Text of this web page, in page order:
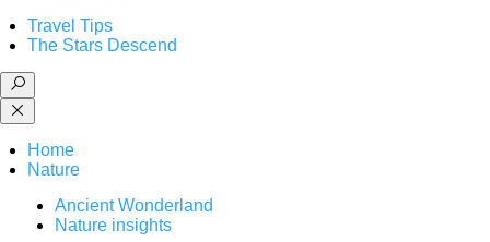
Travel Tips
The Stars Descend
Home
Nature
Ancient Wonderland
Nature insights